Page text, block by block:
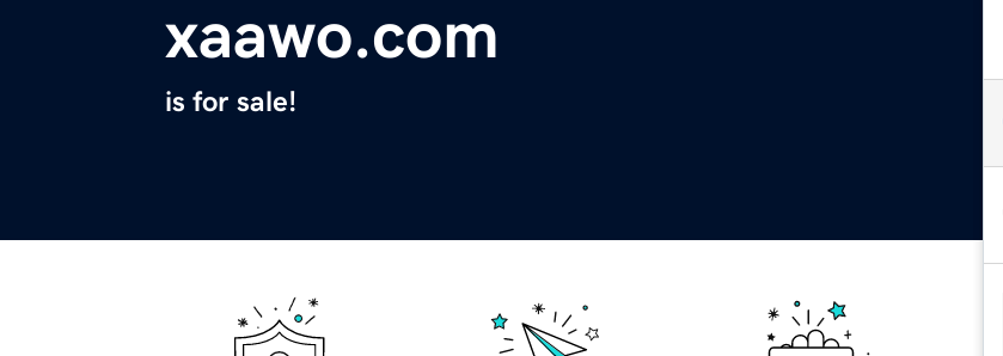
xaawo.com
is for sale!